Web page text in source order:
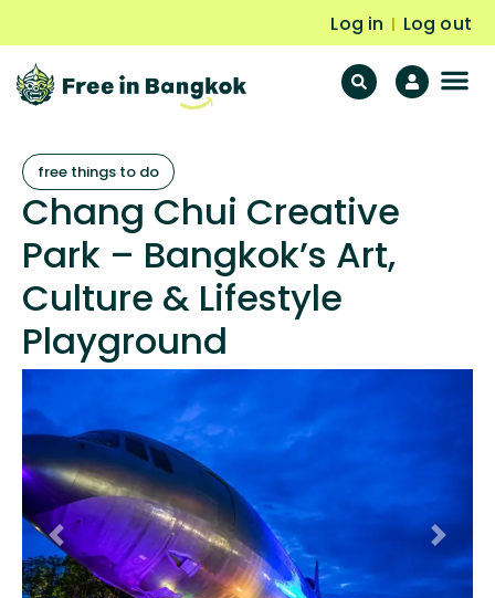
Log in | Log out
free things to do
Chang Chui Creative
Park – Bangkok’s Art,
Culture & Lifestyle
Playground
Previous Next